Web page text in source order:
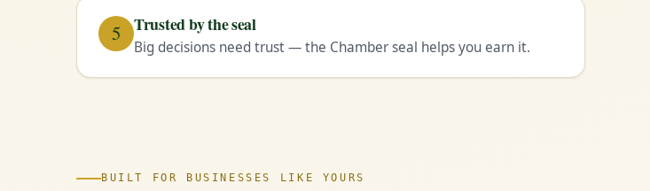
5 Trusted by the seal
Big decisions need trust — the Chamber seal helps you earn it.
BUILT FOR BUSINESSES LIKE YOURS